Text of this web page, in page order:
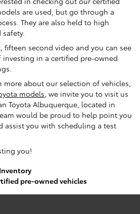
are used, but go through a
They are also held to high
fifteen second video and you can see
in a certified pre-owned
more about our selection of vehicles,
models, we invite you to visit us
Toyota Albuquerque, located in
would be proud to help point you
assist you with scheduling a test
you!
pre-owned vehicles